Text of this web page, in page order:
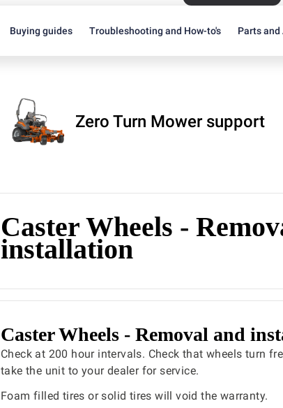
Buying guides Troubleshooting and How-to's Parts and
Zero Turn Mower support
Caster Wheels -
installation
Caster Wheels - Removal and
Check at 200 hour intervals. Check that wheels turn
take the unit to your dealer for service.
Foam filled tires or solid tires will void the warranty.